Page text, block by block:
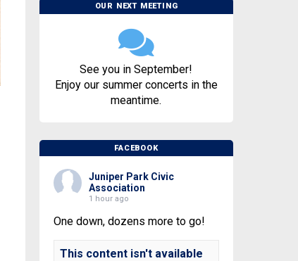
OUR NEXT MEETING
See you in September!
Enjoy our summer concerts in the
meantime.
FACEBOOK
Juniper Park Civic
Association
1 hour ago
One down, dozens more to go!
This content isn't available